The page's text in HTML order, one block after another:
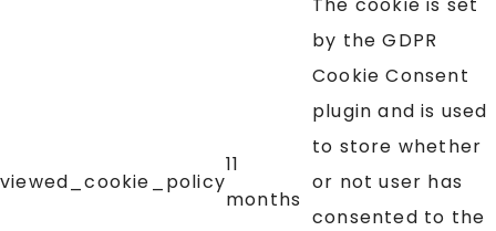
viewed_cookie_policy
11
months
by the GDPR
Cookie Consent
plugin and is used
to store whether
or not user has
consented to the